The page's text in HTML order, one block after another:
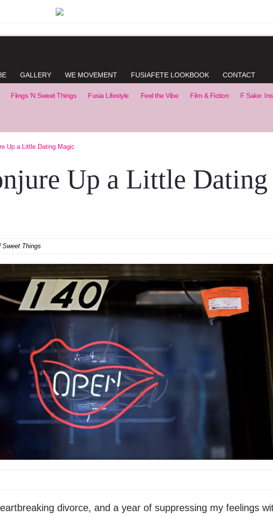
GALLERY WE MOVEMENT FUSIAFETE LOOKBOOK CONTACT
Flings ‘N Sweet Things Fusia Lifestyle Feel the Vibe Film & Fiction F Sake:
Up a Little Dating Magic
Up a Little Dating
Sweet Things
divorce, and a year of suppressing my feelings